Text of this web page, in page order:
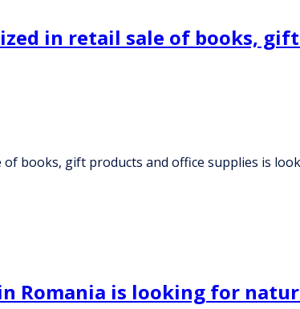
in retail sale of books,
of books, gift products and office supplies is
Romania is looking for